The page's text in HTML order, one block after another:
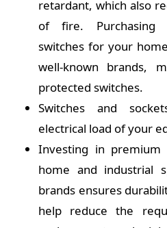
retardant, which also
of fire. Purchasing
switches for your
well-known brands,
protected switches.
Switches and
electrical load of your
Investing in premium
home and industrial
brands ensures
help reduce the